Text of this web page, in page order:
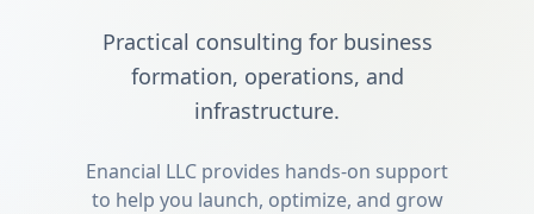
Practical consulting for business
formation, operations, and
infrastructure.
Enancial LLC provides hands-on support
to help you launch, optimize, and grow